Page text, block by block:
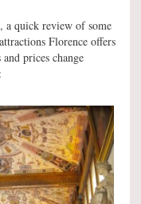
a quick review of some
Florence offers
prices change